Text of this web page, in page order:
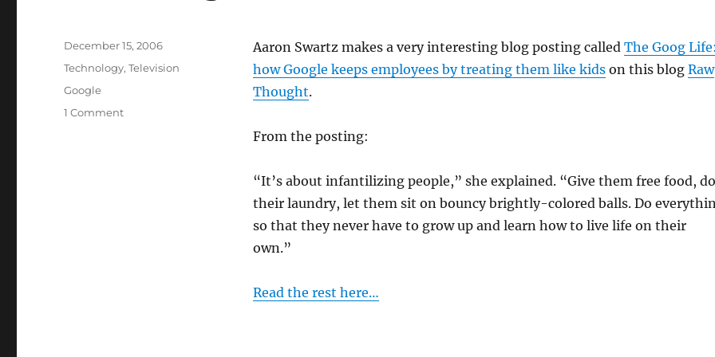
Aaron Swartz makes a very interesting blog posting called The Goog Life:
how Google keeps employees by treating them like kidson this blog Raw
Thought.
From the posting:
“It’s about infantilizing people,” she explained. “Give them free food, do
their laundry, let them sit on bouncy brightly-colored balls. Do
so that they never have to grow up and learn how to live life on their
own.”
Read the rest here…
Posted
December 15, 2006
Categories
Technology,Television
Tags
Google
1 Commenton